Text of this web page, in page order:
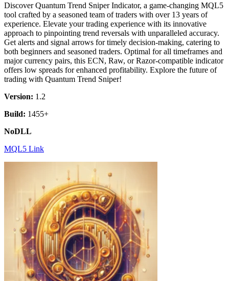
Discover Quantum Trend Sniper Indicator, a game-changing MQL5
tool crafted by a seasoned team of traders with over 13 years of
experience. Elevate your trading experience with its innovative
approach to pinpointing trend reversals with unparalleled accuracy.
Get alerts and signal arrows for timely decision-making, catering to
both beginners and seasoned traders. Optimal for all timeframes and
major currency pairs, this ECN, Raw, or Razor-compatible indicator
offers low spreads for enhanced profitability. Explore the future of
trading with Quantum Trend Sniper!
Version: 1.2
Build: 1455+
NoDLL
MQL5 Link